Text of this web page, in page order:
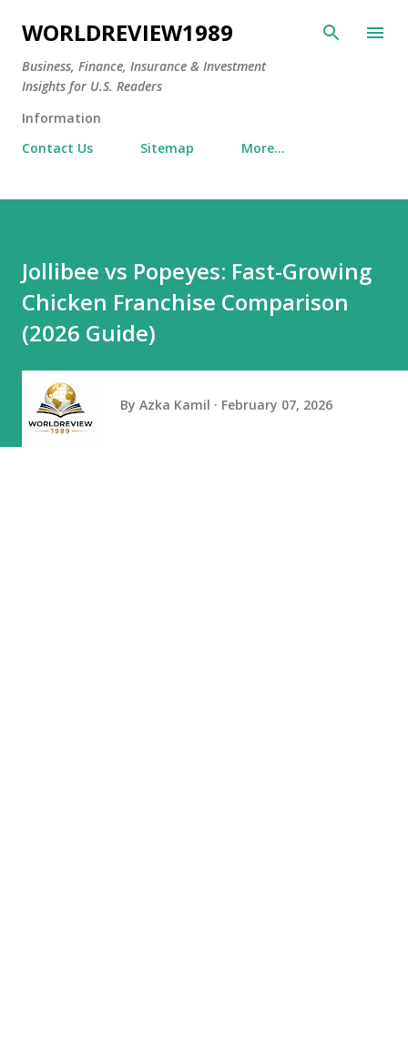
Skip to main content
WORLDREVIEW1989
Business, Finance, Insurance & Investment
Insights for U.S. Readers
Information
Contact Us
Sitemap More…
Jollibee vs Popeyes: Fast-Growing
Chicken Franchise Comparison
(2026 Guide)
By Azka Kamil February 07, 2026